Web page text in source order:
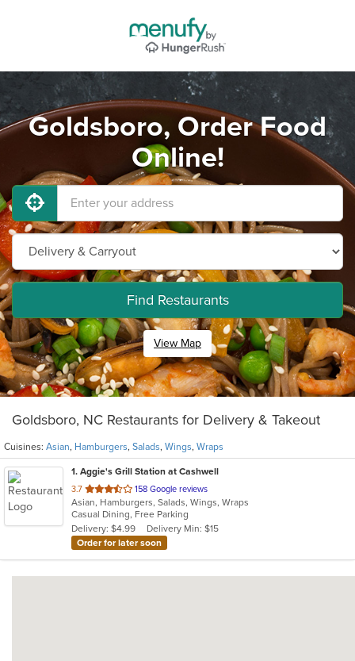
Goldsboro, Order Food
Online!
Find Restaurants
View Map
Goldsboro, NC Restaurants for Delivery & Takeout
Cuisines: Asian, Hamburgers, Salads, Wings, Wraps
1. Aggie's Grill Station at Cashwell
3.7 out
of
5
stars.
158 Google reviews
Asian, Hamburgers, Salads, Wings, Wraps
Casual Dining, Free Parking
Delivery: $4.99
Delivery Min: $15
Order for later soon